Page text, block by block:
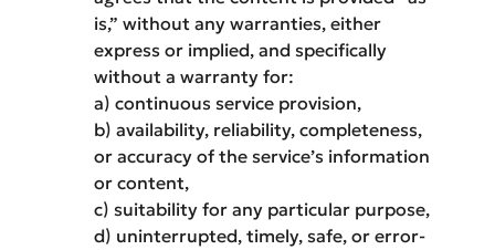
is,” without any warranties, either
express or implied, and specifically
without a warranty for:
a) continuous service provision,
b) availability, reliability, completeness,
or accuracy of the service’s information
or content,
c) suitability for any particular purpose,
d) uninterrupted, timely, safe, or error-